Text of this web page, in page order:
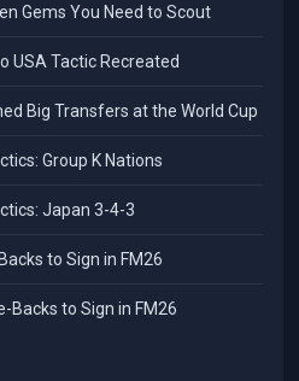
Gems You Need to Scout
USA Tactic Recreated
Big Transfers at the World Cup
Group K Nations
Japan 3-4-3
to Sign in FM26
Backs to Sign in FM26